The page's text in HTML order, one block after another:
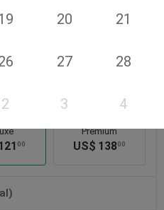
is not included. All prices
fee ) Deluxe (Pictured Price)
00
Premium
US$ 13800
20 21
27 28
2 3 4